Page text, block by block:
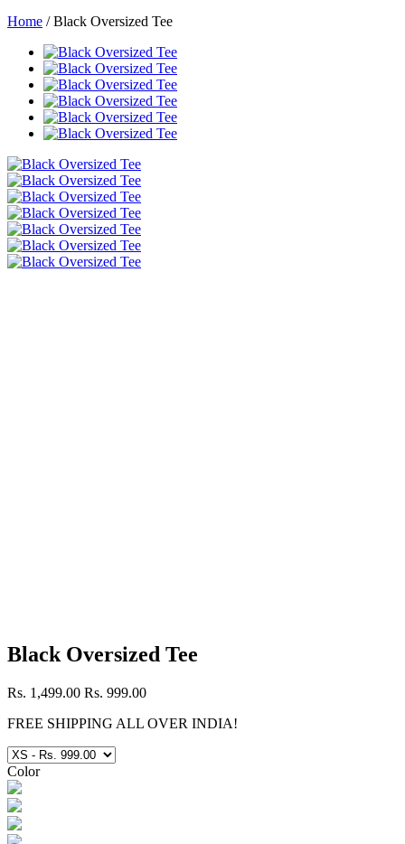
Home / Black Oversized Tee
Black Oversized Tee
Rs. 1,499.00 Rs. 999.00
FREE SHIPPING ALL OVER INDIA!
Color